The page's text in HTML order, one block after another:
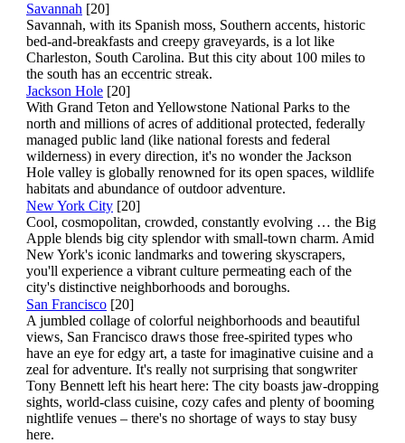
Savannah [20]
Savannah, with its Spanish moss, Southern accents, historic
bed-and-breakfasts and creepy graveyards, is a lot like
Charleston, South Carolina. But this city about 100 miles to
the south has an eccentric streak.
Jackson Hole [20]
With Grand Teton and Yellowstone National Parks to the
north and millions of acres of additional protected, federally
managed public land (like national forests and federal
wilderness) in every direction, it's no wonder the Jackson
Hole valley is globally renowned for its open spaces, wildlife
habitats and abundance of outdoor adventure.
New York City [20]
Cool, cosmopolitan, crowded, constantly evolving … the Big
Apple blends big city splendor with small-town charm. Amid
New York's iconic landmarks and towering skyscrapers,
you'll experience a vibrant culture permeating each of the
city's distinctive neighborhoods and boroughs.
San Francisco [20]
A jumbled collage of colorful neighborhoods and beautiful
views, San Francisco draws those free-spirited types who
have an eye for edgy art, a taste for imaginative cuisine and a
zeal for adventure. It's really not surprising that songwriter
Tony Bennett left his heart here: The city boasts jaw-dropping
sights, world-class cuisine, cozy cafes and plenty of booming
nightlife venues – there's no shortage of ways to stay busy
here.